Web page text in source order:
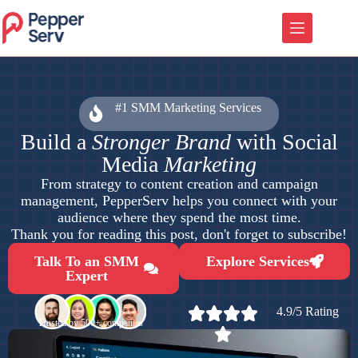
#1 SMM Marketing Services
Build a Stronger Brandwith Social
Media Marketing
From strategy to content creation and campaign
management, PepperServ helps you connect with your
audience where they spend the most time.
Thank you for reading this post, don't forget to subscribe!
Talk To an SMM
Expert
Explore Services
Trusted by 500+ companies
4.9/5 Rating